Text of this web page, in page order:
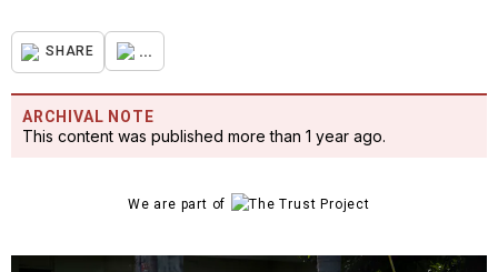
SHARE ...
ARCHIVAL NOTE
This content was published more than 1 year ago.
We are part of